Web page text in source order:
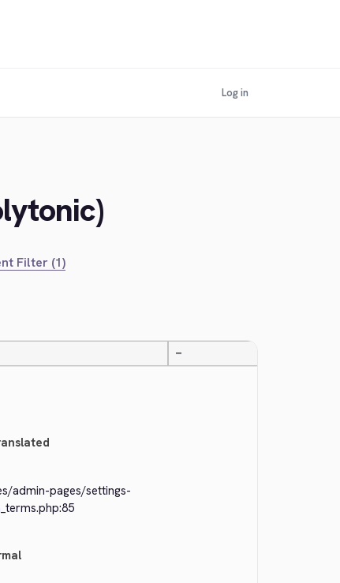
Log in
Filter (1)
—
admin-pages/settings-